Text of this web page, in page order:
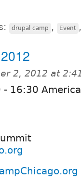
drupal camp , Event
2, 2012 at
- 16:30